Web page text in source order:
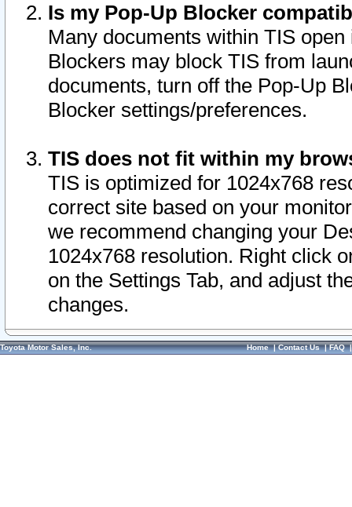
Is my Pop-Up Blocker
Many documents within TIS
Blockers may block TIS from
documents, turn off the Pop-Up
Blocker settings/preferences.
TIS does not fit within my
TIS is optimized for 1024x768
correct site based on your
we recommend changing your
1024x768 resolution. Right click
on the Settings Tab, and adjust
changes.
Toyota Motor Sales, Inc. Home|Contact Us|FAQ